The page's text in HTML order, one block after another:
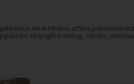
Neal Fitness offers
for strength training, cardio, and